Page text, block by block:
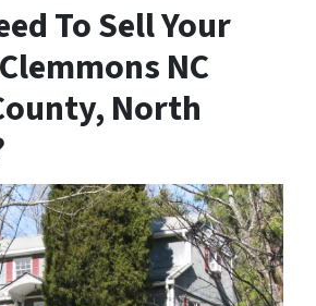
To Sell Your
NC
North